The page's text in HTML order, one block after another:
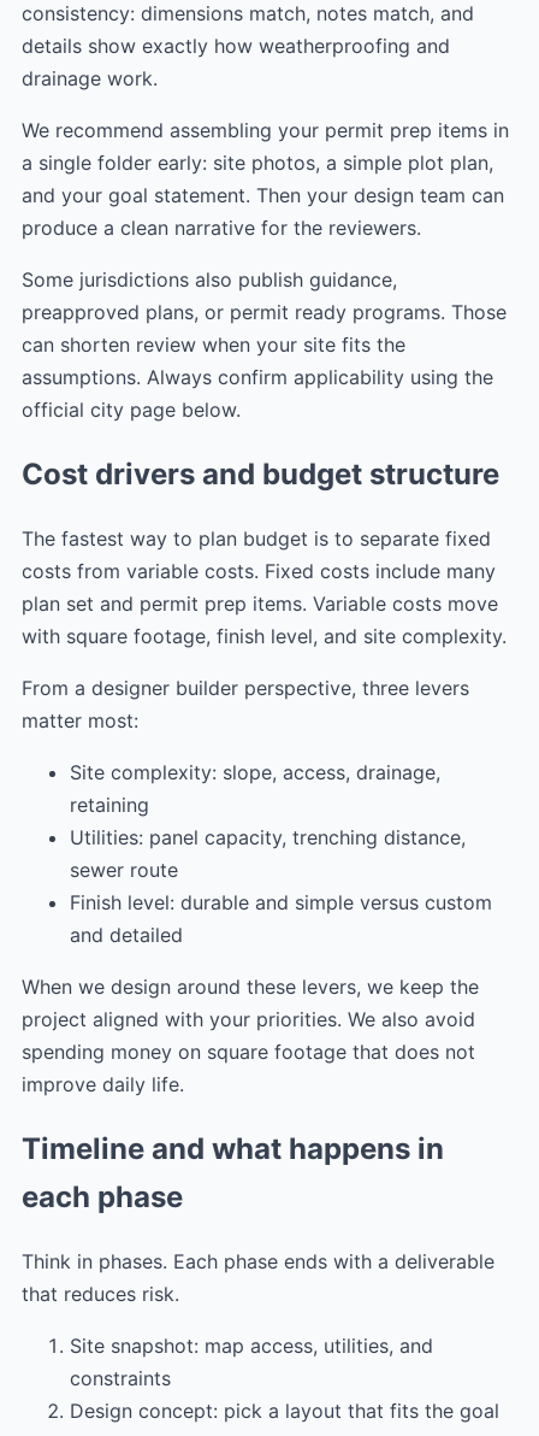
consistency: dimensions match, notes match, and
details show exactly how weatherproofing and
drainage work.
We recommend assembling your permit prep items in
a single folder early: site photos, a simple plot plan,
and your goal statement. Then your design team can
produce a clean narrative for the reviewers.
Some jurisdictions also publish guidance,
preapproved plans, or permit ready programs. Those
can shorten review when your site fits the
assumptions. Always confirm applicability using the
official city page below.
Cost drivers and budget structure
The fastest way to plan budget is to separate fixed
costs from variable costs. Fixed costs include many
plan set and permit prep items. Variable costs move
with square footage, finish level, and site complexity.
From a designer builder perspective, three levers
matter most:
Site complexity: slope, access, drainage,
retaining
Utilities: panel capacity, trenching distance,
sewer route
Finish level: durable and simple versus custom
and detailed
When we design around these levers, we keep the
project aligned with your priorities. We also avoid
spending money on square footage that does not
improve daily life.
Timeline and what happens in
each phase
Think in phases. Each phase ends with a deliverable
that reduces risk.
Site snapshot: map access, utilities, and
constraints
Design concept: pick a layout that fits the goal